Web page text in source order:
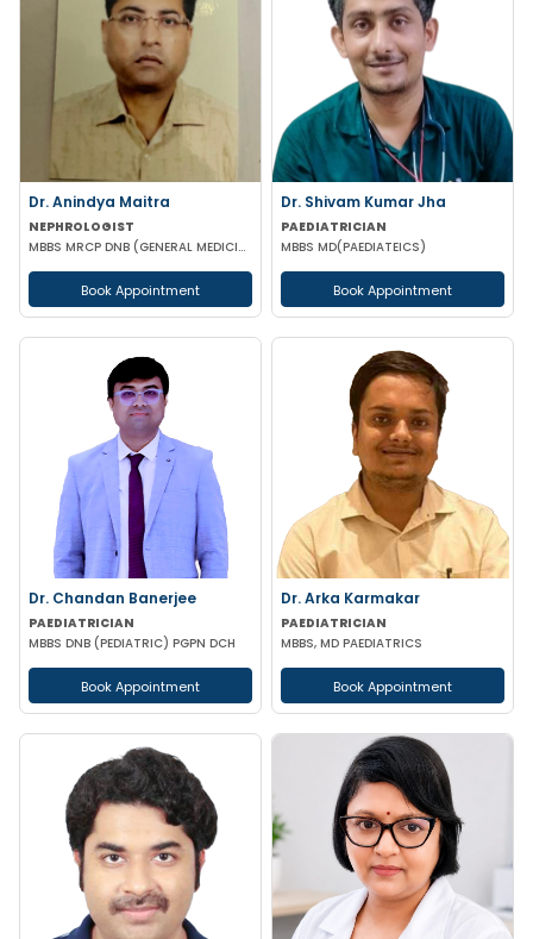
Dr. Anindya Maitra
NEPHROLOGIST
MBBS MRCP DNB (GENERAL MEDICINE) FISN (Nephrology)
Book Appointment
Dr. Shivam Kumar Jha
PAEDIATRICIAN
MBBS MD(PAEDIATEICS)
Book Appointment
Dr. Chandan Banerjee
PAEDIATRICIAN
MBBS DNB (PEDIATRIC) PGPN DCH
Book Appointment
Dr. Arka Karmakar
PAEDIATRICIAN
MBBS, MD PAEDIATRICS
Book Appointment